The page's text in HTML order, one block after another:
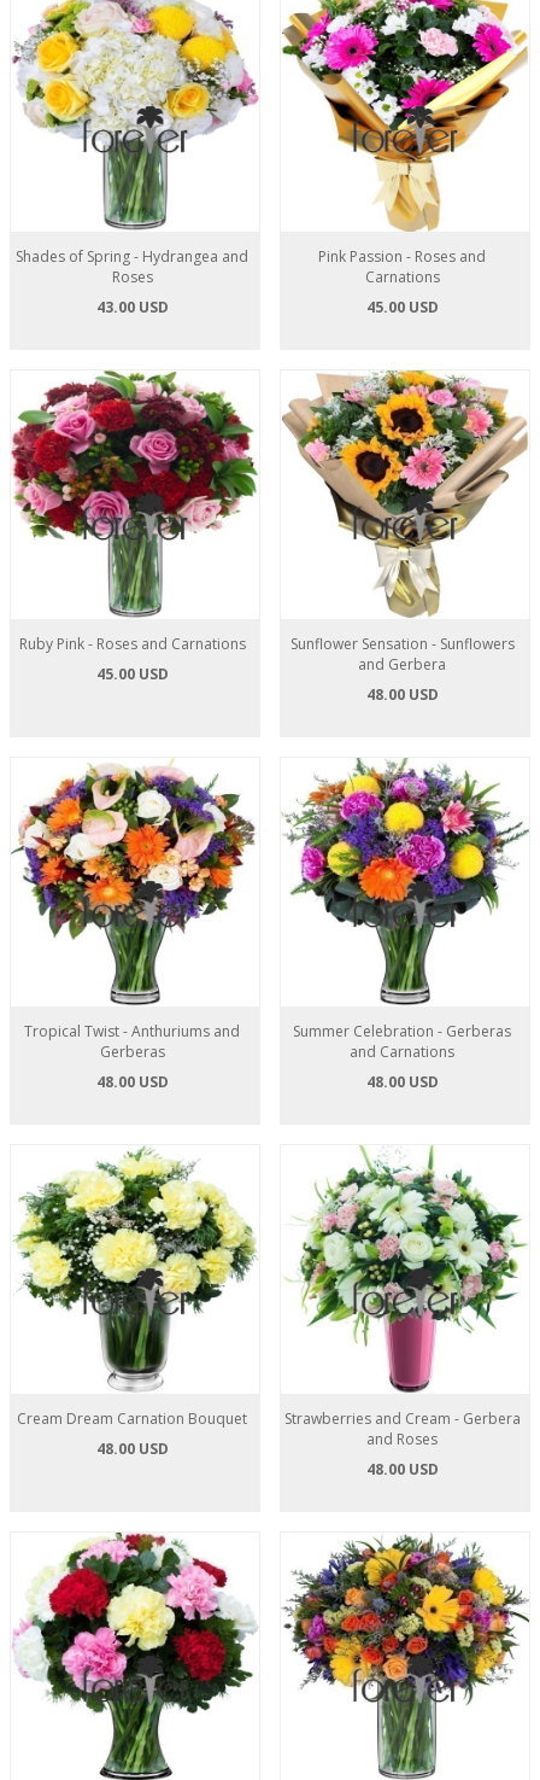
Shades of Spring - Hydrangea and
Roses
43.00 USD
Pink Passion - Roses and
Carnations
45.00 USD
Ruby Pink - Roses and Carnations
45.00 USD
Sunflower Sensation - Sunflowers
and Gerbera
48.00 USD
Tropical Twist - Anthuriums and
Gerberas
48.00 USD
Summer Celebration - Gerberas
and Carnations
48.00 USD
Cream Dream Carnation Bouquet
48.00 USD
Strawberries and Cream - Gerbera
and Roses
48.00 USD